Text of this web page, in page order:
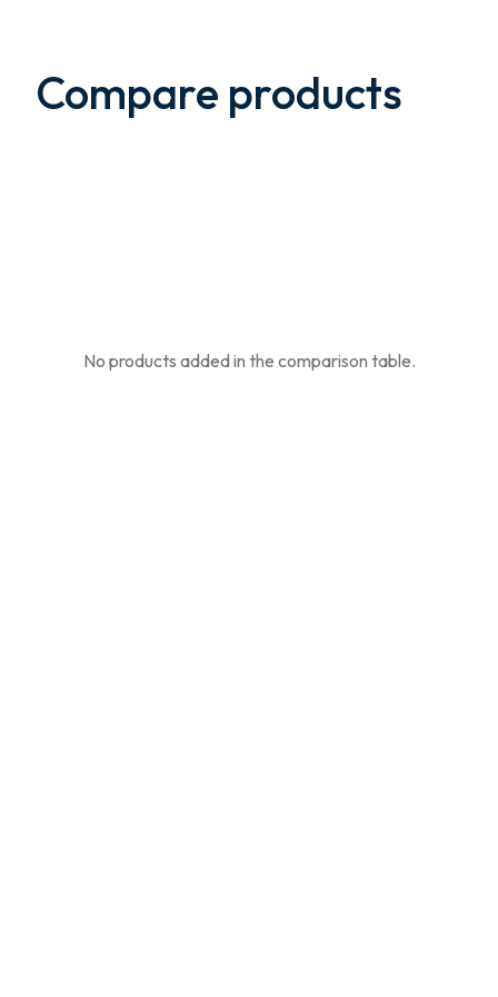
Compare products
No products added in the comparison table.